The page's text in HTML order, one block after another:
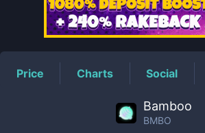
Price Charts Social
Bamboo
BMBO